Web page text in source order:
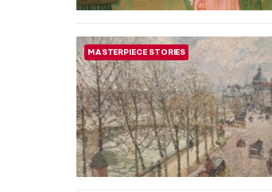
ART STATE OF MIND